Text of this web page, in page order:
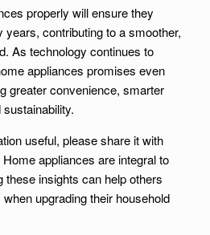
properly will ensure they
contributing to a smoother,
As technology continues to
appliances promises even
greater convenience, smarter
useful, please share it with
appliances are integral to
these insights can help others
upgrading their household